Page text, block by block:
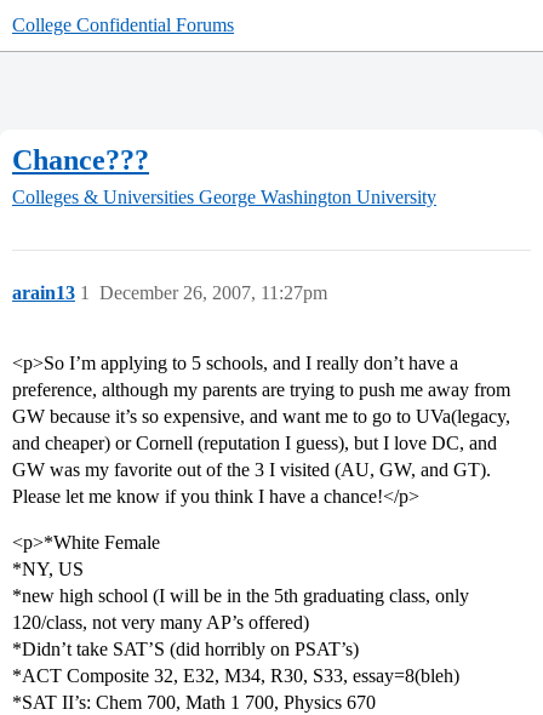
College Confidential Forums
Chance???
Colleges & Universities George Washington University
arain13 December 26, 2007, 11:27pm
1
<p>So I’m applying to 5 schools, and I really don’t have a
preference, although my parents are trying to push me away from
GW because it’s so expensive, and want me to go to UVa(legacy,
and cheaper) or Cornell (reputation I guess), but I love DC, and
GW was my favorite out of the 3 I visited (AU, GW, and GT).
Please let me know if you think I have a chance!</p>
<p>*White Female
*NY, US
*new high school (I will be in the 5th graduating class, only
120/class, not very many AP’s offered)
*Didn’t take SAT’S (did horribly on PSAT’s)
*ACT Composite 32, E32, M34, R30, S33, essay=8(bleh)
*SAT II’s: Chem 700, Math 1 700, Physics 670